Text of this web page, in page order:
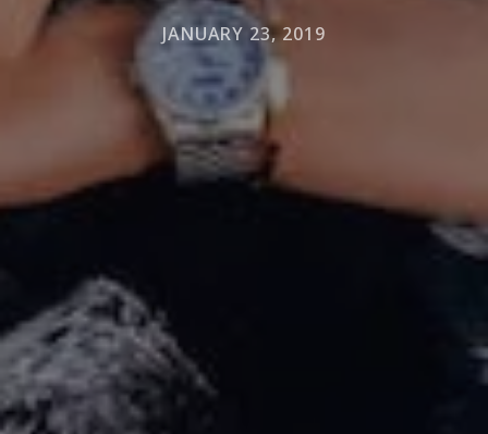
JANUARY 23, 2019